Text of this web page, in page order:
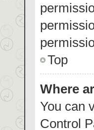
Top
Where
You can
Control